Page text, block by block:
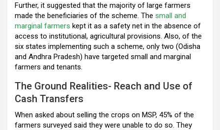
Further, it suggested that the majority of large farmers
made the beneficiaries of the scheme. The small and
marginal farmers kept it as a safety net in the absence of
access to institutional, agricultural provisions. Also, of the
six states implementing such a scheme, only two (Odisha
and Andhra Pradesh) have targeted small and marginal
farmers and tenants.
The Ground Realities- Reach and Use of
Cash Transfers
When asked about selling the crops on MSP, 45% of the
farmers surveyed said they were unable to do so. They